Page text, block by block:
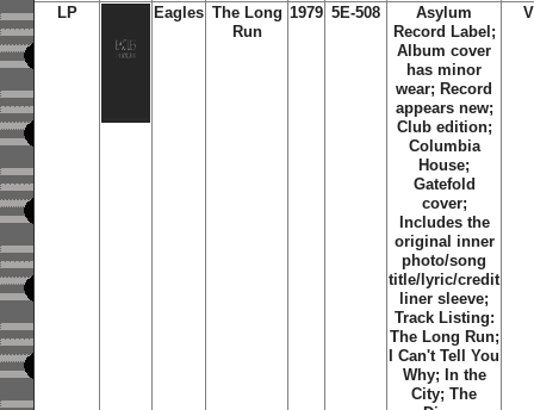
LP Eagles The Long
Run
1979 5E-508
Asylum
Record Label;
Album cover
has minor
wear; Record
appears new;
Club edition;
Columbia
House;
Gatefold
cover;
Includes the
original inner
photo/song
title/lyric/credit
liner sleeve;
Track Listing:
The Long Run;
I Can't Tell You
Why; In the
City; The